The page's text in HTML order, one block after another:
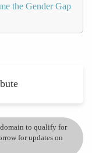
the Gender Gap
to qualify for
for updates on